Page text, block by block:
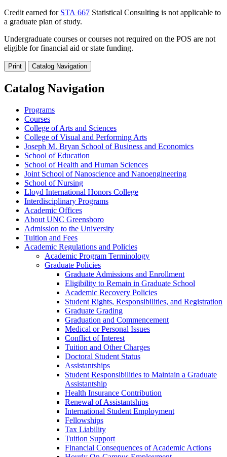
Credit earned for STA 667 Statistical Consulting is not applicable to
a graduate plan of study.
Undergraduate courses or courses not required on the POS are not
eligible for financial aid or state funding.
Print Catalog Navigation
Catalog Navigation
Programs
Courses
College of Arts and Sciences
College of Visual and Performing Arts
Joseph M. Bryan School of Business and Economics
School of Education
School of Health and Human Sciences
Joint School of Nanoscience and Nanoengineering
School of Nursing
Lloyd International Honors College
Interdisciplinary Programs
Academic Offices
About UNC Greensboro
Admission to the University
Tuition and Fees
Academic Regulations and Policies
Academic Program Terminology
Graduate Policies
Graduate Admissions and Enrollment
Eligibility to Remain in Graduate School
Academic Recovery Policies
Student Rights, Responsibilities, and Registration
Graduate Grading
Graduation and Commencement
Medical or Personal Issues
Conflict of Interest
Tuition and Other Charges
Doctoral Student Status
Assistantships
Student Responsibilities to Maintain a Graduate
Assistantship
Health Insurance Contribution
Renewal of Assistantships
International Student Employment
Fellowships
Tax Liability
Tuition Support
Financial Consequences of Academic Actions